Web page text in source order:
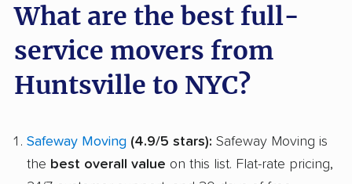
What are the best full-
service movers from
Huntsville to NYC?
Safeway Moving (4.9/5 stars): Safeway Moving is
the best overall value on this list. Flat-rate pricing,